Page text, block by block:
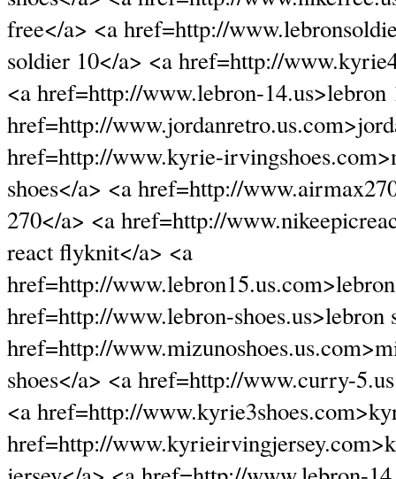
free</a> <a href=http://
soldier 10</a> <a href=http://
<a href=http://www.lebron-14.us>lebron
href=http://
href=http://www.kyrie-
shoes</a> <a href=http://
270</a> <a href=http://
react flyknit</a> <a
href=http://
href=http://www.lebron-shoes.us>lebron
href=http://
shoes</a> <a href=http://www.curry-
<a href=http://
href=http://